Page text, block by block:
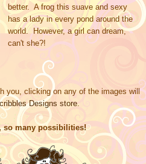
better. A frog this suave and sexy
has a lady in every pond around the
world. However, a girl can dream,
can't she?!
you, clicking on any of the images will
Designs store
so many possibilities!